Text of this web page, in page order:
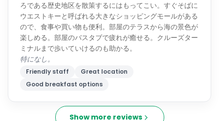
ろである歴史地区を散策するにはもってこい。すぐそばに
ウエストキーと呼ばれる大きなショッピングモールがある
ので、食事や買い物も便利。部屋のテラスから海の景色が
楽しめる。部屋のバスタブで疲れが癒せる。クルーズター
ミナルまで歩いていけるのも助かる。
特になし。
Friendly staff
Great location
Good breakfast options
Show more reviews